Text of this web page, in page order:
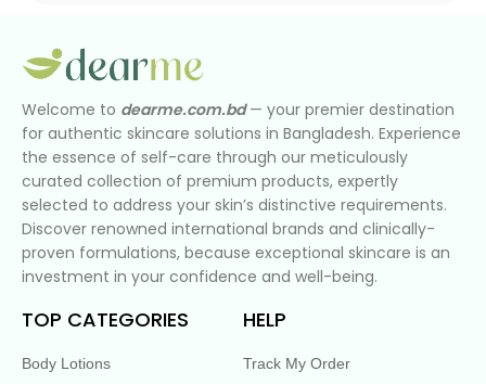
Welcome to dearme.com.bd— your premier destination
for authentic skincare solutions in Bangladesh. Experience
the essence of self-care through our meticulously
curated collection of premium products, expertly
selected to address your skin’s distinctive requirements.
Discover renowned international brands and clinically-
proven formulations, because exceptional skincare is an
investment in your confidence and well-being.
TOP CATEGORIES
Body Lotions
HELP
Track My Order